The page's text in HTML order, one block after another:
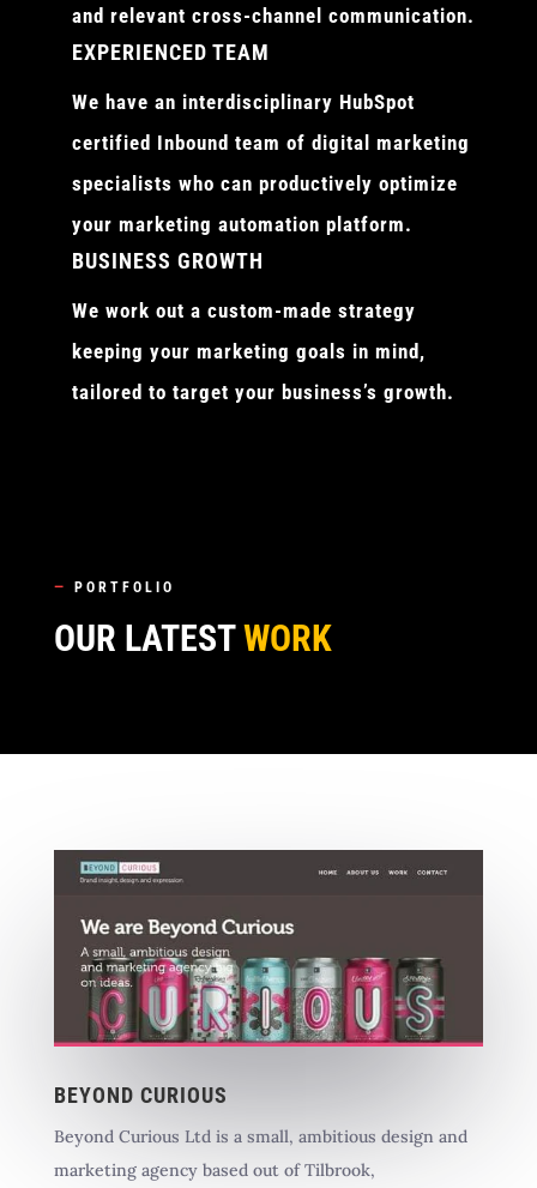
and relevant cross-channel communication.
EXPERIENCED TEAM
We have an interdisciplinary HubSpot
certified Inbound team of digital marketing
specialists who can productively optimize
your marketing automation platform.
BUSINESS GROWTH
We work out a custom-made strategy
keeping your marketing goals in mind,
tailored to target your business’s growth.
— PORTFOLIO
OUR LATESTWORK
BEYOND CURIOUS
Beyond Curious Ltd is a small, ambitious design and
marketing agency based out of Tilbrook,